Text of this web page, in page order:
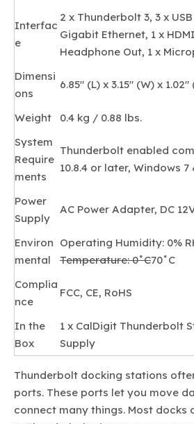
Interfac
e
2 x Thunderbolt 3, 3 x
Gigabit Ethernet, 1 x
Headphone Out, 1 x
Dimensi
ons
6.85" (L) x 3.15" (W) x 1.02"
Weight
0.4 kg / 0.88 lbs.
System
Require
ments
Thunderbolt enabled
10.8.4 or later, Windows 7
Power
Supply
AC Power Adapter, DC
Environ
mental
Operating Humidity: 0%
Temperature: 0˚C70˚C
Complia
nce
FCC, CE, RoHS
In the
Box
1 x CalDigit Thunderbolt
Supply
Thunderbolt docking stations
ports. These ports let you move
connect many things. Most docks